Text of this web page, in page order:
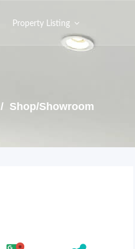
Property Listing
/ Shop/Showroom